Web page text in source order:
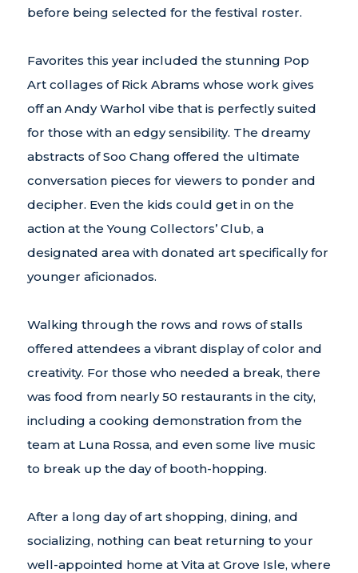
before being selected for the festival roster.
Favorites this year included the stunning Pop
Art collages of Rick Abrams whose work gives
off an Andy Warhol vibe that is perfectly suited
for those with an edgy sensibility. The dreamy
abstracts of Soo Chang offered the ultimate
conversation pieces for viewers to ponder and
decipher. Even the kids could get in on the
action at the Young Collectors’ Club, a
designated area with donated art specifically for
younger aficionados.
Walking through the rows and rows of stalls
offered attendees a vibrant display of color and
creativity. For those who needed a break, there
was food from nearly 50 restaurants in the city,
including a cooking demonstration from the
team at Luna Rossa, and even some live music
to break up the day of booth-hopping.
After a long day of art shopping, dining, and
socializing, nothing can beat returning to your
well-appointed home at Vita at Grove Isle, where